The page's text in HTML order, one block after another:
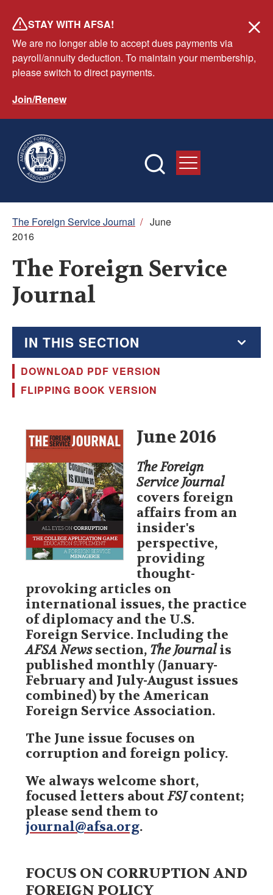
main
content
STAY WITH AFSA!
We are no longer able to accept dues payments via
payroll/annuity deduction. To maintain your membership,
please switch to direct payments.
Join/Renew
Breadcrumb
The Foreign Service Journal / June
2016
The Foreign Service
Journal
June 2016
The Foreign
Service Journal
covers foreign
affairs from an
insider's
perspective,
providing
thought-
provoking articles on
international issues, the practice
of diplomacy and the U.S.
Foreign Service. Including the
AFSA Newssection, The Journalis
published monthly (January-
February and July-August issues
combined) by the American
Foreign Service Association.
The June issue focuses on
corruption and foreign policy.
We always welcome short,
focused letters aboutFSJcontent;
please send them to
journal@afsa.org.
FOCUS ON CORRUPTION AND
FOREIGN POLICY
IN THIS SECTION
The Foreign Service Journal
FSJ Archive
Monthly Featured FSJ Content
AFSA News
FSJ Permissions
FSJ Author Guidelines
Subscribe To The FSJ
Advertise with AFSA
FS Books
Retirement Newsletter
Tax Guide
Annual Reports
In Memory/Obituaries
DOWNLOAD PDF VERSION
FLIPPING BOOK VERSION